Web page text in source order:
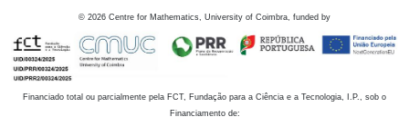
© 2026 Centre for Mathematics, University of Coimbra, funded by
Financiado total ou parcialmente pela FCT, Fundação para a Ciência e a Tecnologia, I.P., sob o
Financiamento de: